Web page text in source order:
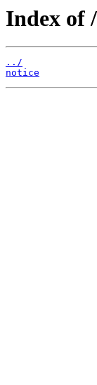
Index of
../
notice